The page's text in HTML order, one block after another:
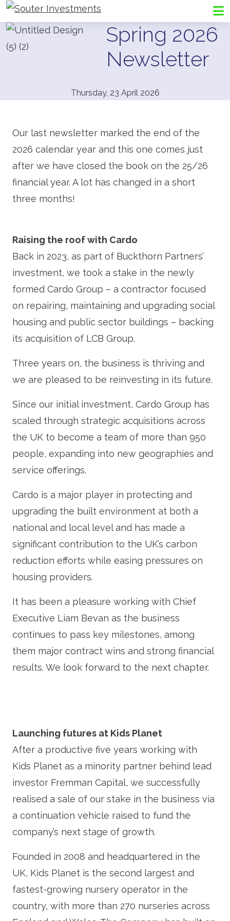
Go to Souter Investments homepage
Spring 2026
Newsletter
Thursday, 23 April 2026
Our last newsletter marked the end of the
2026 calendar year and this one comes just
after we have closed the book on the 25/26
financial year. A lot has changed in a short
three months!
Raising the roof with Cardo
Back in 2023, as part of Buckthorn Partners’
investment, we took a stake in the newly
formed Cardo Group – a contractor focused
on repairing, maintaining and upgrading social
housing and public sector buildings – backing
its acquisition of LCB Group.
Three years on, the business is thriving and
we are pleased to be reinvesting in its future.
Since our initial investment, Cardo Group has
scaled through strategic acquisitions across
the UK to become a team of more than 950
people, expanding into new geographies and
service offerings.
Cardo is a major player in protecting and
upgrading the built environment at both a
national and local level and has made a
significant contribution to the UK’s carbon
reduction efforts while easing pressures on
housing providers.
It has been a pleasure working with Chief
Executive Liam Bevan as the business
continues to pass key milestones, among
them major contract wins and strong financial
results. We look forward to the next chapter.
Launching futures at Kids Planet
After a productive five years working with
Kids Planet as a minority partner behind lead
investor Fremman Capital, we successfully
realised a sale of our stake in the business via
a continuation vehicle raised to fund the
company’s next stage of growth.
Founded in 2008 and headquartered in the
UK, Kids Planet is the second largest and
fastest-growing nursery operator in the
country, with more than 270 nurseries across